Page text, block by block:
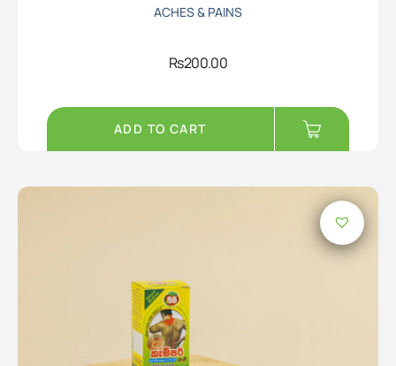
ACHES & PAINS
Rs200.00
ADD TO CART